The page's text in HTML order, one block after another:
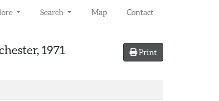
Search Map Contact
Print
1971